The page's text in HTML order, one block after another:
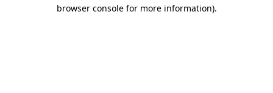
browser console for more information).